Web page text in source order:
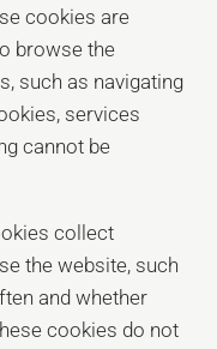
cookies are
browse the
such as navigating
services
cannot be
collect
the website, such
and whether
cookies do not